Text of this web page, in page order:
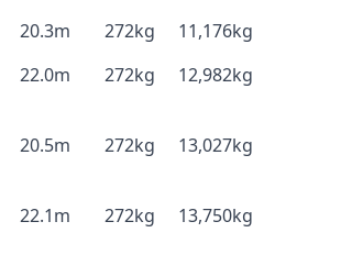
20.3m 272kg
11,176kg
22.0m 272kg 12,982kg
20.5m 272kg 13,027kg
22.1m 272kg 13,750kg